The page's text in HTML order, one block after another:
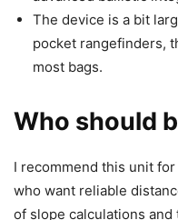
The device is a bit
pocket rangefinders,
most bags.
Who should
I recommend this unit
who want reliable
of slope calculations and